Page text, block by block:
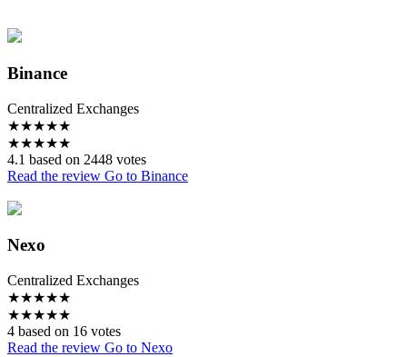
Binance
Centralized Exchanges
★★★★★
★★★★★
4.1 based on 2448 votes
Read the review Go to Binance
Nexo
Centralized Exchanges
★★★★★
★★★★★
4 based on 16 votes
Read the review Go to Nexo